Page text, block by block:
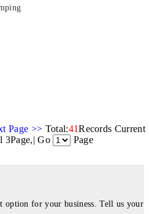
Page >> Total:41Records Current
3Page,| Go Page
option for your business. Tell us your